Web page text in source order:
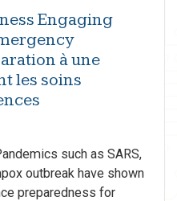
Engaging
à une
les soins
such as SARS,
outbreak have shown
preparedness for